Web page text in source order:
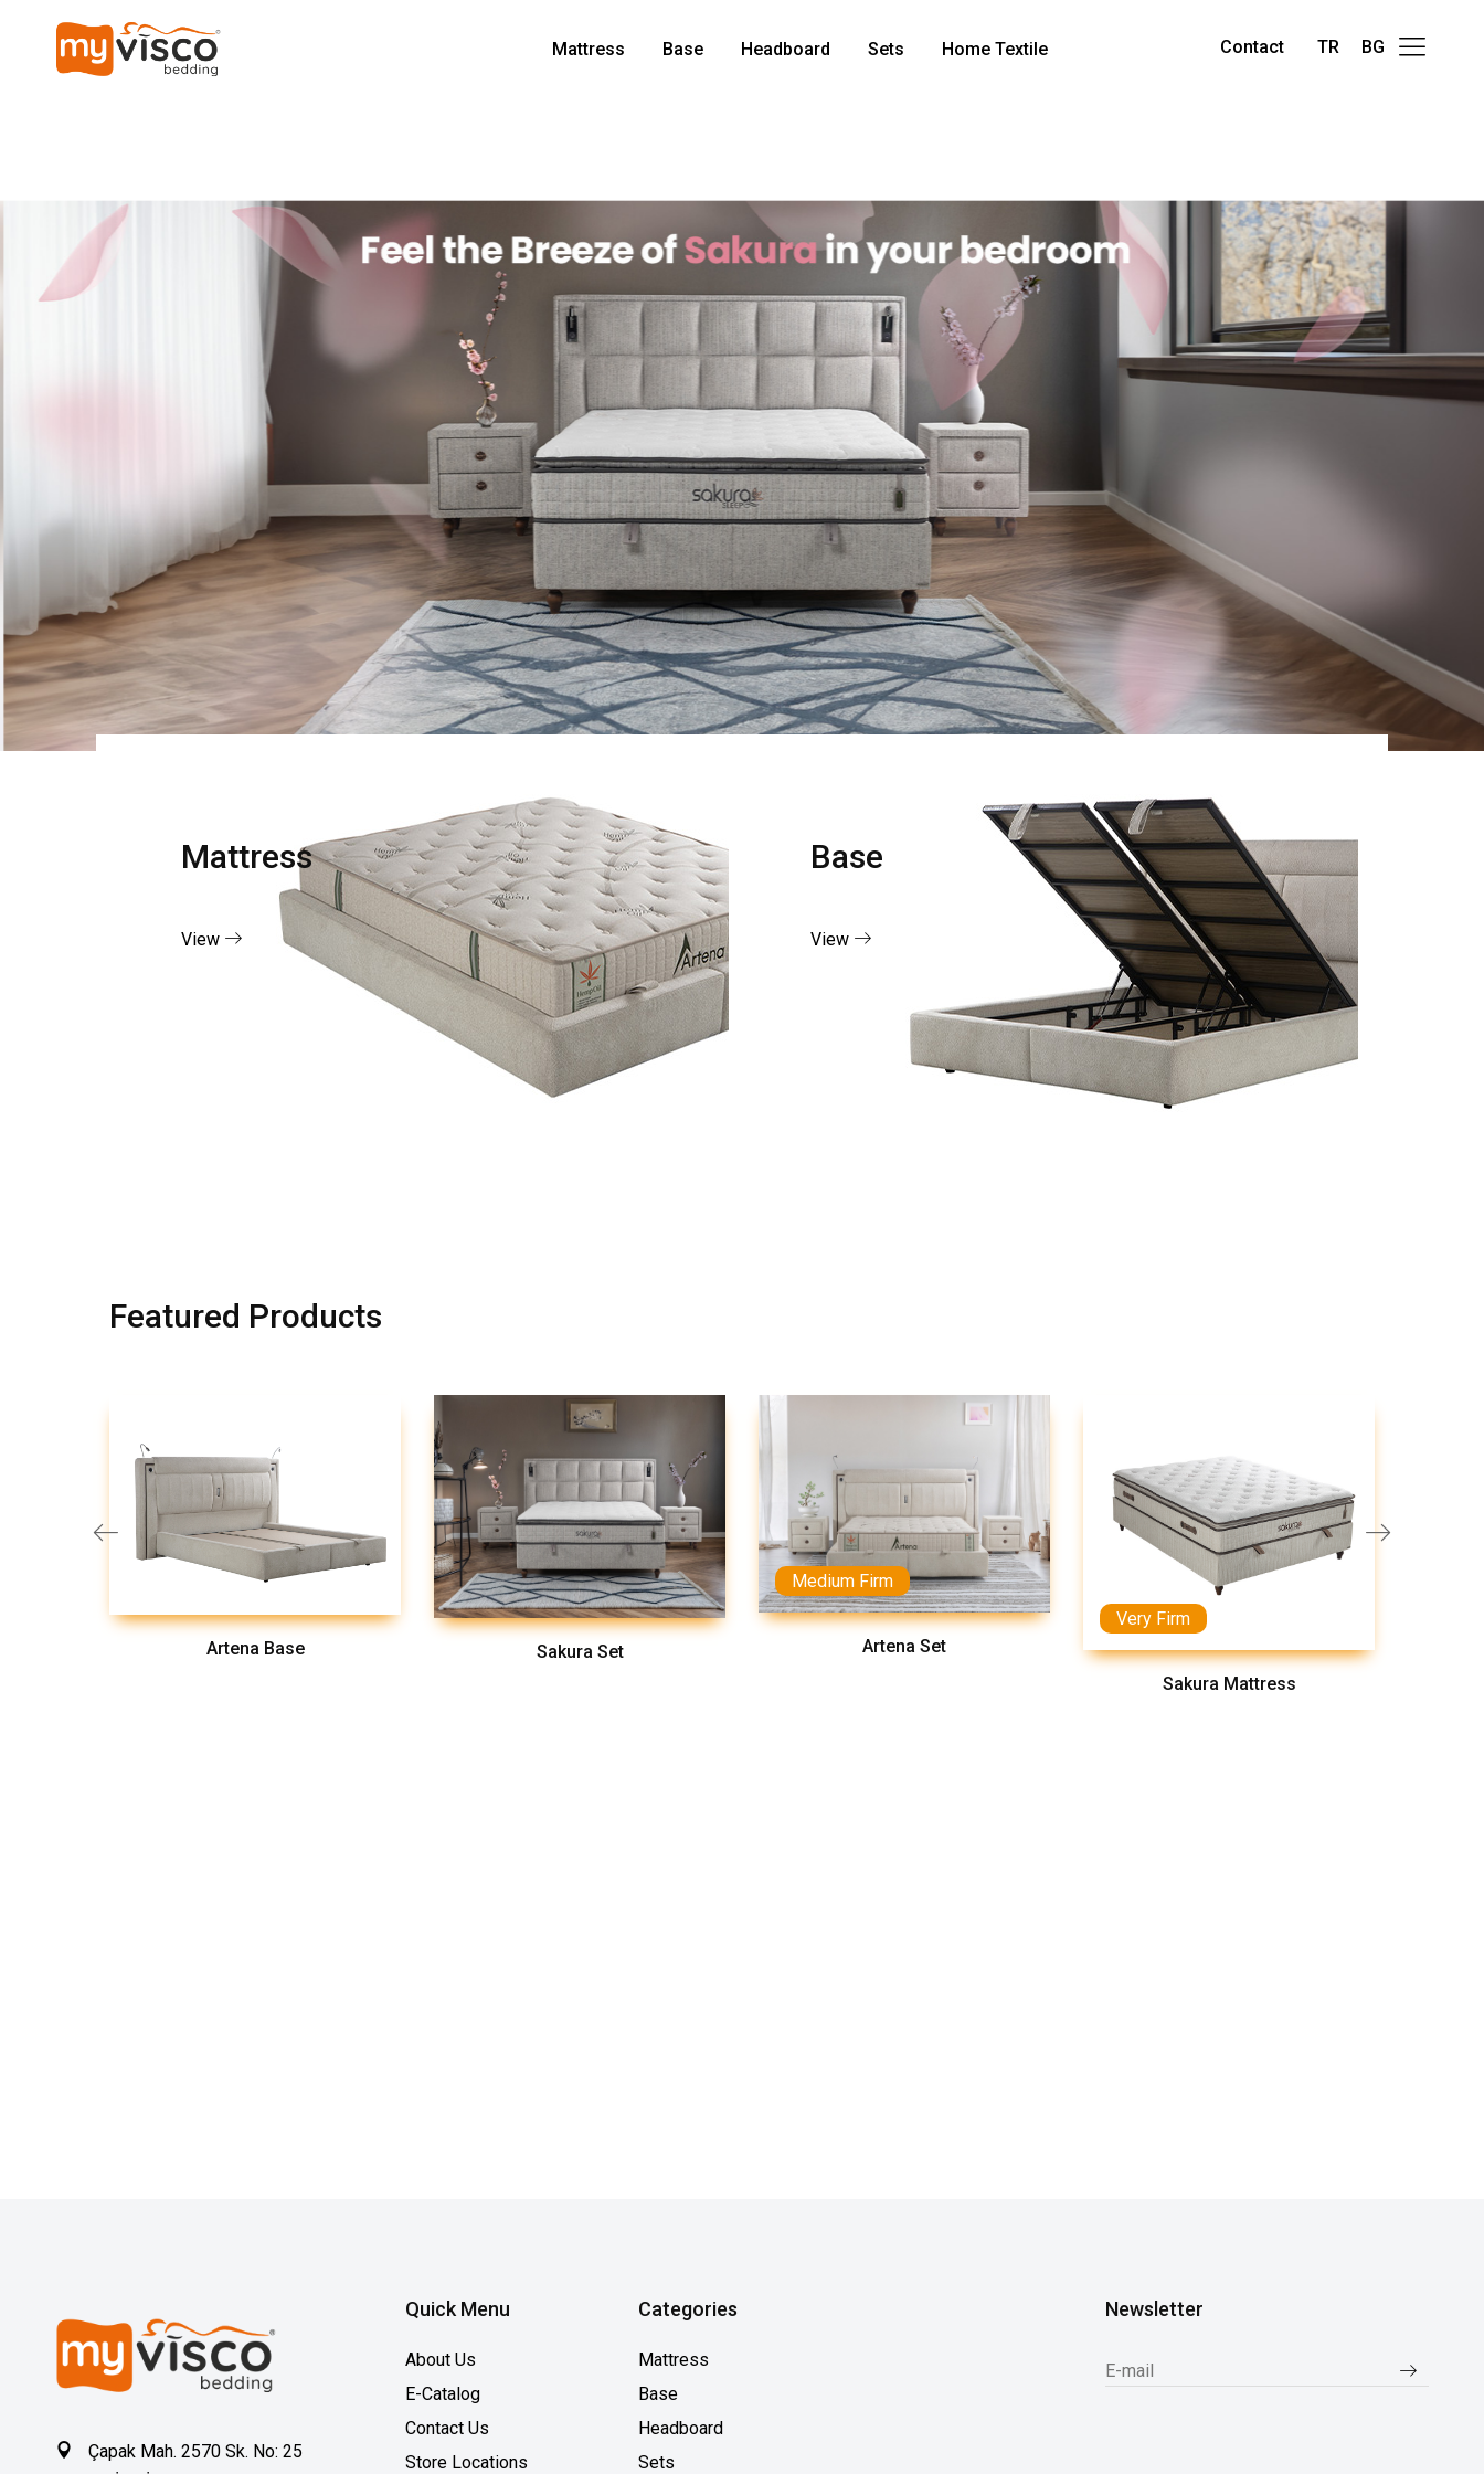
Mattress Base Headboard Sets Home Textile Contact TR BG
Mattress
View
Base
View
Featured Products
Artena Base Sakura Set
Medium Firm
Artena Set
Very Firm
Sakura Mattress
Çapak Mah. 2570 Sk. No: 25
Quick Menu
About Us
E-Catalog
Contact Us
Store Locations
Categories
Mattress
Base
Headboard
Sets
Newsletter